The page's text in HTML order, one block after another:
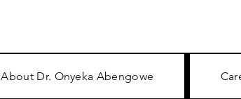
About Dr. Onyeka Abengowe